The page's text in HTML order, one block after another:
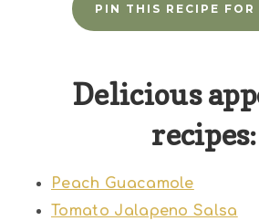
PIN THIS RECIPE FOR
Delicious
recipes:
Peach Guacamole
Tomato Jalapeno Salsa